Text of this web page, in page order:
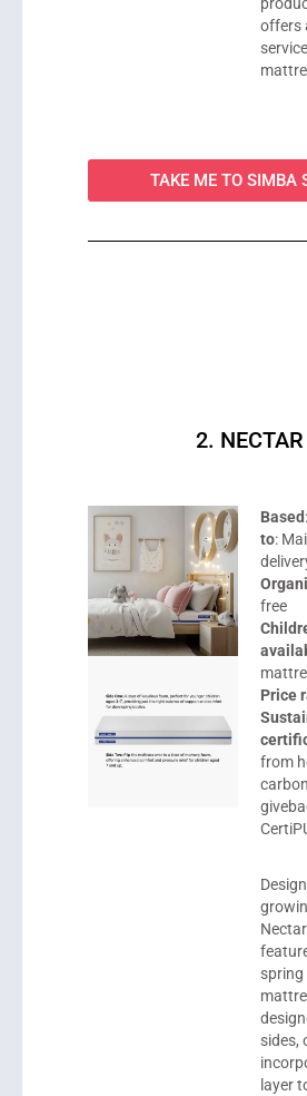
offers
TAKE ME TO SIMBA
2. NECTAR
Based
to:
free
Price
from
Nectar
spring
sides,
layer